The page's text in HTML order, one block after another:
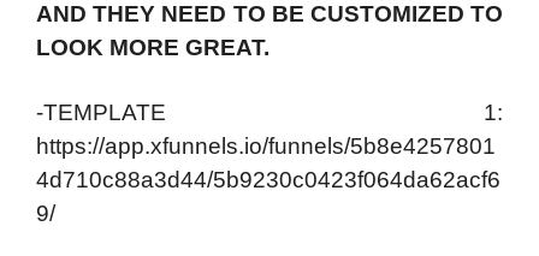
AND THEY NEED TO BE CUSTOMIZED TO
LOOK MORE GREAT.
-TEMPLATE 1:
https://app.xfunnels.io/funnels/5b8e4257801
4d710c88a3d44/5b9230c0423f064da62acf6
9/